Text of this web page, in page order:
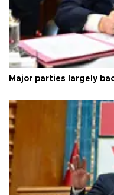
Major parties largely